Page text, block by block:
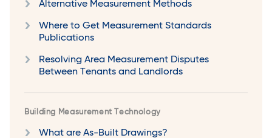
Alternative Measurement Methods
Where to Get Measurement Standards
Publications
Resolving Area Measurement Disputes
Between Tenants and Landlords
Building Measurement Technology
What are As-Built Drawings?